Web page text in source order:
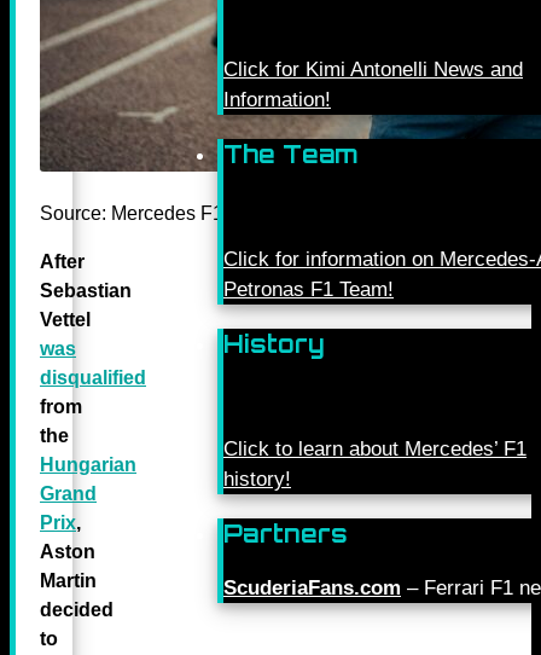
Source: Mercedes F1 Twitter
After
Sebastian
Vettel
was
disqualified
from
the
Hungarian
Grand
Prix,
Aston
Martin
decided
to
Click for Kimi Antonelli News and
Information!
The Team
Click for information on Mercedes-
Petronas F1 Team!
History
Click to learn about Mercedes’ F1
history!
Partners
ScuderiaFans.com – Ferrari F1